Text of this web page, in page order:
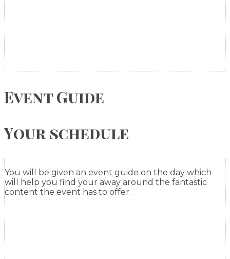
Event Guide
Your schedule
You will be given an event guide on the day which
will help you find your away around the fantastic
content the event has to offer.